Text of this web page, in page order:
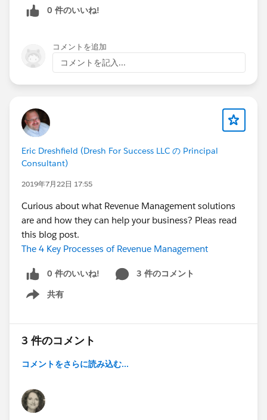
0 件のいいね!
コメントを追加
コメントを記入...
Eric Dreshfield (Dresh For Success LLC の Principal
Consultant)
2019年7月22日 17:55
Curious about what Revenue Management solutions
are and how they can help your business? Pleas read
this blog post.
The 4 Key Processes of Revenue Management
0 件のいいね!
3 件のコメント
共有
Show menu
3 件のコメント
コメントをさらに読み込む...